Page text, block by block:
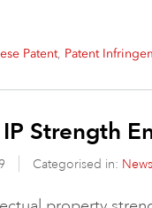
Patent, Patent
Strength
Categorised in: News